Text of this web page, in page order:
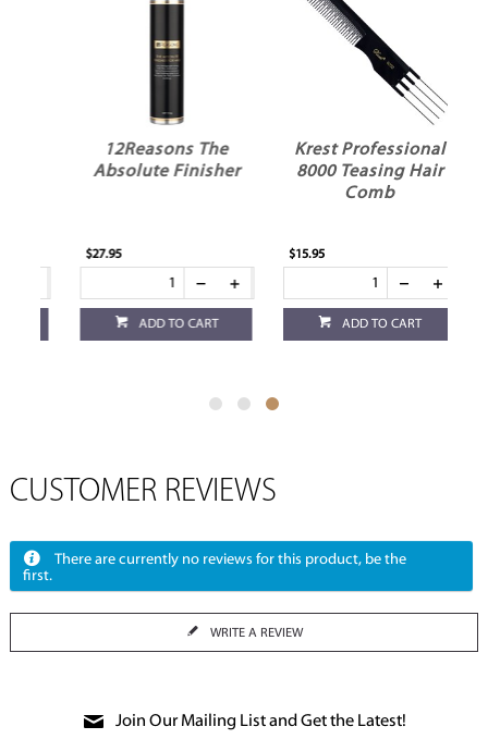
12Reasons The
Absolute Finisher
$27.95
ADD TO CART
Krest Professional
8000 Teasing Hair
Comb
$15.95
ADD TO CART
CUSTOMER REVIEWS
There are currently no reviews for this product, be the
first.
WRITE A REVIEW
Join Our Mailing List and Get the Latest!